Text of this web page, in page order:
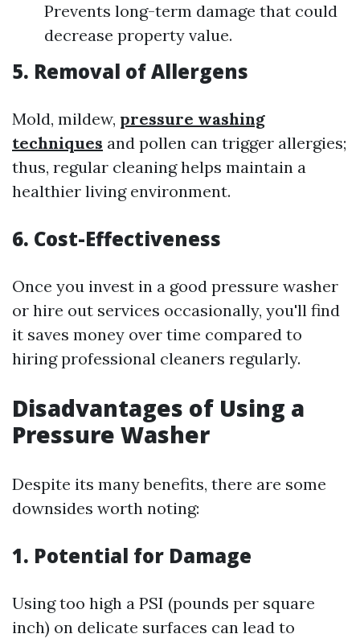
Prevents long-term damage that could
decrease property value.
5. Removal of Allergens
Mold, mildew, pressure washing
techniques and pollen can trigger allergies;
thus, regular cleaning helps maintain a
healthier living environment.
6. Cost-Effectiveness
Once you invest in a good pressure washer
or hire out services occasionally, you'll find
it saves money over time compared to
hiring professional cleaners regularly.
Disadvantages of Using a
Pressure Washer
Despite its many benefits, there are some
downsides worth noting:
1. Potential for Damage
Using too high a PSI (pounds per square
inch) on delicate surfaces can lead to